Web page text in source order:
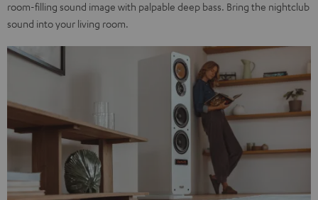
room-filling sound image with palpable deep bass. Bring the nightclub
sound into your living room.